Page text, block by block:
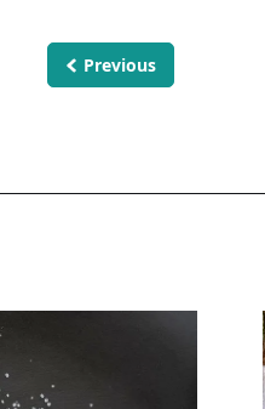
Previous